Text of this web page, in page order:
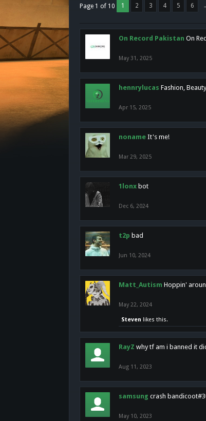
Page 1 of 10 1 2 3 4 5 6
On Record Pakistan On
May 31, 2025
hennrylucas Fashion,
Apr 15, 2025
noname It's me!
Mar 29, 2025
1lonx bot
Dec 6, 2024
t2p bad
Jun 10, 2024
Matt_Autism Hoppin'
May 22, 2024
Steven likes this.
RayZ why tf am i banned it
Aug 11, 2023
samsung crash
May 10, 2023